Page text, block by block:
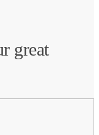
great